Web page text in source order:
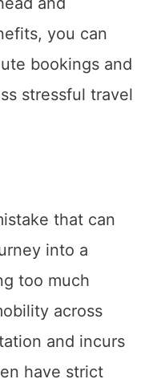
you can
bookings and
stressful travel
that can
into a
too much
across
and incurs
have strict